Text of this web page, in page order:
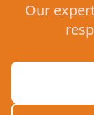
Our